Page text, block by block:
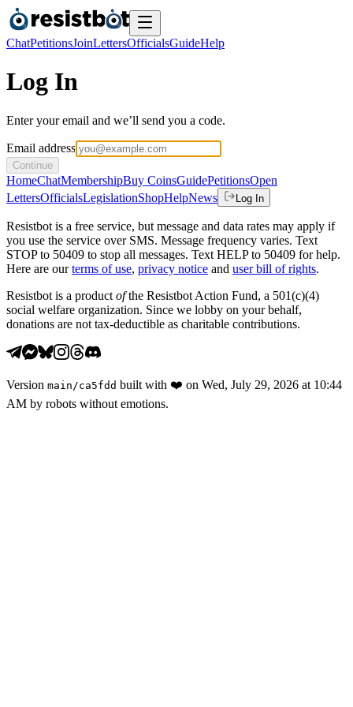
ChatPetitionsJoinLettersOfficialsGuideHelp
Log In
Enter your email and we’ll send you a code.
Email address
Continue
HomeChatMembershipBuy CoinsGuidePetitionsOpen
LettersOfficialsLegislationShopHelpNews Log In
Resistbot is a free service, but message and data rates may apply if
you use the service over SMS. Message frequency varies. Text
STOP to 50409 to stop all messages. Text HELP to 50409 for help.
Here are our terms of use, privacy notice and user bill of rights.
Resistbot is a product ofthe Resistbot Action Fund, a 501(c)(4)
social welfare organization. Since we lobby on your behalf,
donations are not tax-deductible as charitable contributions.
Version main /ca5fdd built with ❤️ on Wed, July 29, 2026 at 10:44
AM by robots without emotions.